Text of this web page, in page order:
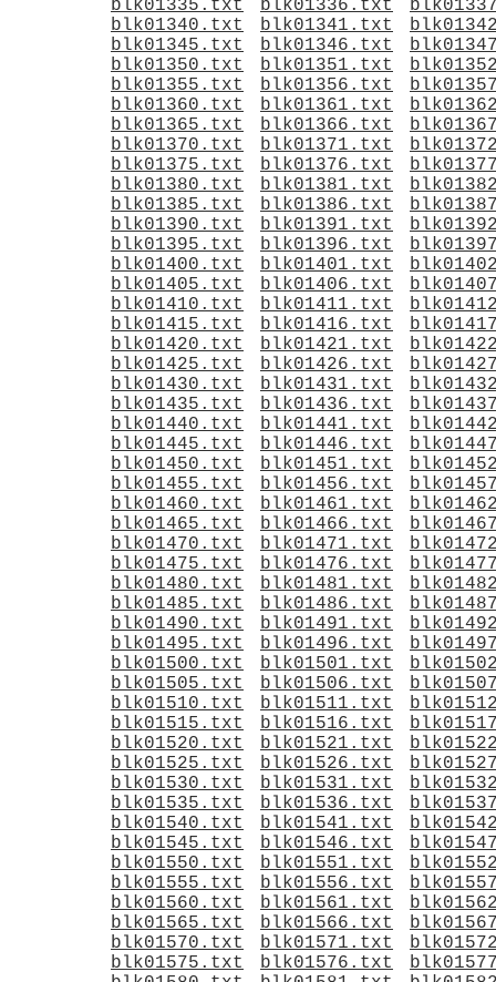
blk01335.txt blk01336.txt
blk01340.txt
blk01341.txt
blk01345.txt
blk01346.txt
blk01350.txt
blk01351.txt
blk01355.txt
blk01356.txt
blk01360.txt
blk01361.txt
blk01365.txt
blk01366.txt
blk01370.txt
blk01371.txt
blk01375.txt
blk01376.txt
blk01380.txt
blk01381.txt
blk01385.txt
blk01386.txt
blk01390.txt
blk01391.txt
blk01395.txt
blk01396.txt
blk01400.txt
blk01401.txt
blk01405.txt
blk01406.txt
blk01410.txt
blk01411.txt
blk01415.txt
blk01416.txt
blk01420.txt
blk01421.txt
blk01425.txt
blk01426.txt
blk01430.txt
blk01431.txt
blk01435.txt
blk01436.txt
blk01440.txt
blk01441.txt
blk01445.txt
blk01446.txt
blk01450.txt
blk01451.txt
blk01455.txt
blk01456.txt
blk01460.txt
blk01461.txt
blk01465.txt
blk01466.txt
blk01470.txt
blk01471.txt
blk01475.txt
blk01476.txt
blk01480.txt
blk01481.txt
blk01485.txt
blk01486.txt
blk01490.txt
blk01491.txt
blk01495.txt
blk01496.txt
blk01500.txt
blk01501.txt
blk01505.txt
blk01506.txt
blk01510.txt
blk01511.txt
blk01515.txt
blk01516.txt
blk01520.txt
blk01521.txt
blk01525.txt
blk01526.txt
blk01530.txt
blk01531.txt
blk01535.txt
blk01536.txt
blk01540.txt
blk01541.txt
blk01545.txt
blk01546.txt
blk01550.txt
blk01551.txt
blk01555.txt
blk01556.txt
blk01560.txt
blk01561.txt
blk01565.txt
blk01566.txt
blk01570.txt
blk01571.txt
blk01575.txt
blk01576.txt